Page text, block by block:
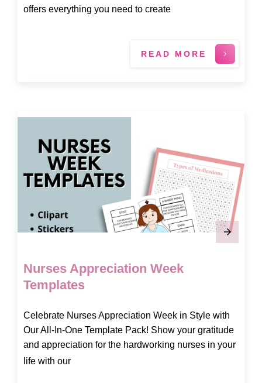
offers everything you need to create
READ MORE
Nurses Appreciation Week
Templates
Celebrate Nurses Appreciation Week in Style with
Our All-In-One Template Pack! Show your gratitude
and appreciation for the hardworking nurses in your
life with our